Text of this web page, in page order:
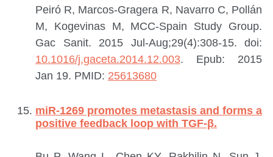
Peiró R, Marcos-Gragera R, Navarro C, Pollán
M, Kogevinas M, MCC-Spain Study Group.
Gac Sanit. 2015 Jul-Aug;29(4):308-15. doi:
10.1016/j.gaceta.2014.12.003. Epub: 2015
Jan 19. PMID: 25613680
miR-1269 promotes metastasis and forms a
positive feedback loop with TGF-β.